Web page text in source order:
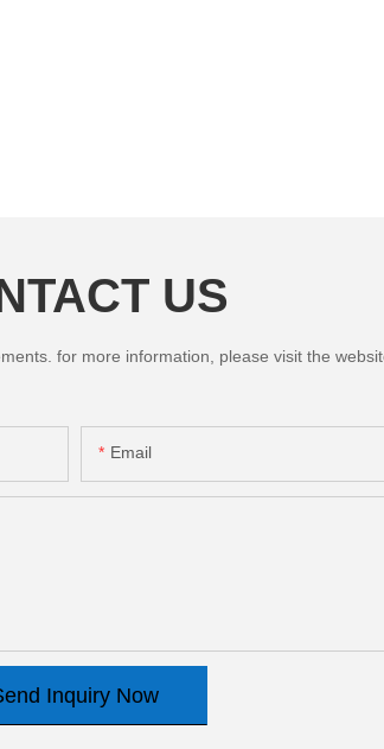
US
for more information, please visit the
Email
Inquiry Now